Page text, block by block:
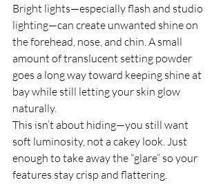
Bright lights—especially flash and studio
lighting—can create unwanted shine on
the forehead, nose, and chin. A small
amount of translucent setting powder
goes a long way toward keeping shine at
bay while still letting your skin glow
naturally.
This isn’t about hiding—you still want
soft luminosity, not a cakey look. Just
enough to take away the “glare” so your
features stay crisp and flattering.